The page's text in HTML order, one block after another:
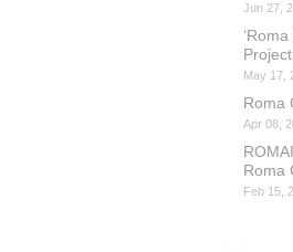
Jun 27,
Project
May 17,
Roma
Apr 08,
Roma
Feb 15,